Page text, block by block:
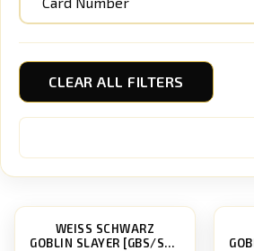
CLEAR ALL FILTERS
WEISS SCHWARZ
GOBLIN SLAYER [GBS/S63]